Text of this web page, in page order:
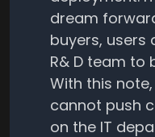
dream
buyers, users
R& D team to
With this
cannot push
on the IT